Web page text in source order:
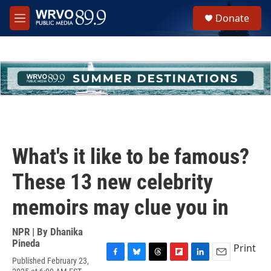
Skip to main content
M
e
h
u
e
Donate
What's it like to be famous?
These 13 new celebrity
memoirs may clue you in
NPR | By Dhanika
Pineda
Published February 23,
Print